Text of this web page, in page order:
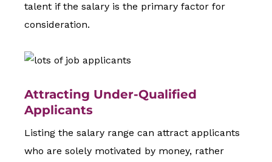
talent if the salary is the primary factor for
consideration.
Attracting Under-Qualified
Applicants
Listing the salary range can attract applicants
who are solely motivated by money, rather